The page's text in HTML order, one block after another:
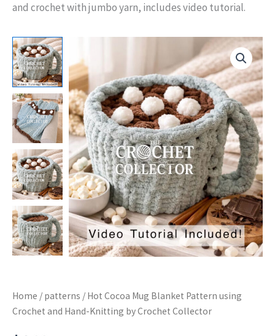
and crochet with jumbo yarn, includes video tutorial.
Home / patterns / Hot Cocoa Mug Blanket Pattern using
Crochet and Hand-Knitting by Crochet Collector